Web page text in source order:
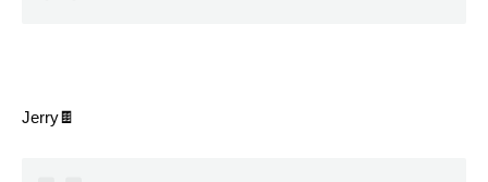
Jerry🍫